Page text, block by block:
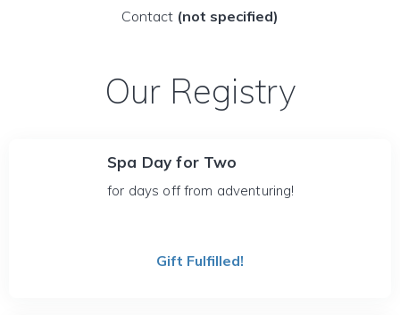
Contact (not specified)
Our Registry
Spa Day for Two
for days off from adventuring!
Gift Fulfilled!